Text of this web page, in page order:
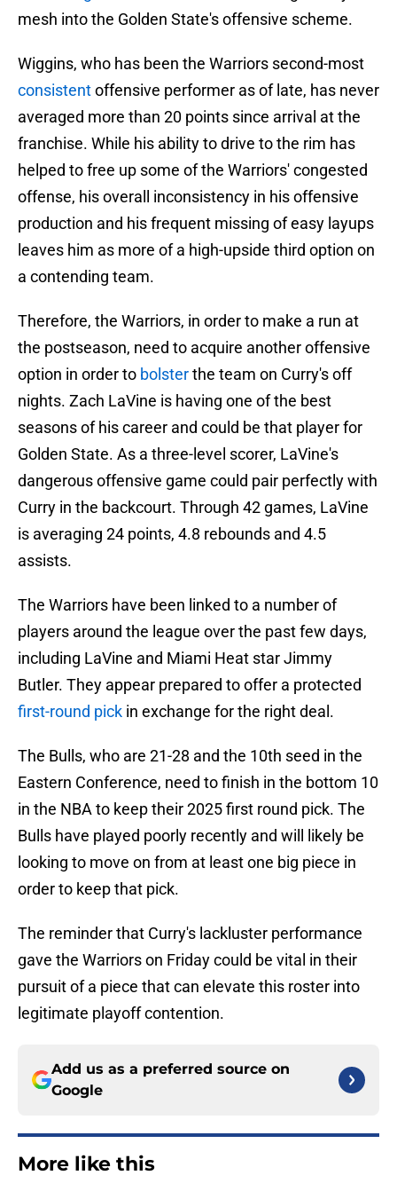
mesh into the Golden State's offensive scheme.
Wiggins, who has been the Warriors second-most
consistentoffensive performer as of late, has never
averaged more than 20 points since arrival at the
franchise. While his ability to drive to the rim has
helped to free up some of the Warriors' congested
offense, his overall inconsistency in his offensive
production and his frequent missing of easy layups
leaves him as more of a high-upside third option on
a contending team.
Therefore, the Warriors, in order to make a run at
the postseason, need to acquire another offensive
option in order to bolsterthe team on Curry's off
nights. Zach LaVine is having one of the best
seasons of his career and could be that player for
Golden State. As a three-level scorer, LaVine's
dangerous offensive game could pair perfectly with
Curry in the backcourt. Through 42 games, LaVine
is averaging 24 points, 4.8 rebounds and 4.5
assists.
The Warriors have been linked to a number of
players around the league over the past few days,
including LaVine and Miami Heat star Jimmy
Butler. They appear prepared to offer a protected
first-round pick in exchange for the right deal.
The Bulls, who are 21-28 and the 10th seed in the
Eastern Conference, need to finish in the bottom 10
in the NBA to keep their 2025 first round pick. The
Bulls have played poorly recently and will likely be
looking to move on from at least one big piece in
order to keep that pick.
The reminder that Curry's lackluster performance
gave the Warriors on Friday could be vital in their
pursuit of a piece that can elevate this roster into
legitimate playoff contention.
Add us as a preferred source on
Google
More like this